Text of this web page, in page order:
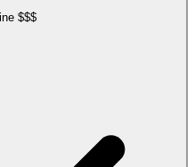
$$$